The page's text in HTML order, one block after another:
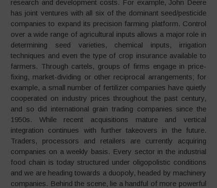
research and development costs. For example, John Deere
has joint ventures with all six of the dominant seed/pesticide
companies to expand its precision farming platform. Control
over a wide range of agricultural inputs allows a major role in
determining seed varieties, chemical inputs, irrigation
techniques and even the type of crop insurance available to
farmers. Through cartels, groups of firms engage in price-
fixing, market-dividing or other reciprocal arrangements; for
example, a small number of fertilizer companies have quietly
cooperated on industry prices throughout the past century,
and so did international grain trading companies since the
1950s. While recent acquisitions mature and vertical
integration continues with further takeovers in the future.
Traders, processors and retailers are currently acquiring
companies on a weekly basis. Every sector in the industrial
food chain is today structured under oligopolistic conditions
and we are heading towards a duopoly, headed by machinery
companies. Behind the scene, lie a handful of more powerful